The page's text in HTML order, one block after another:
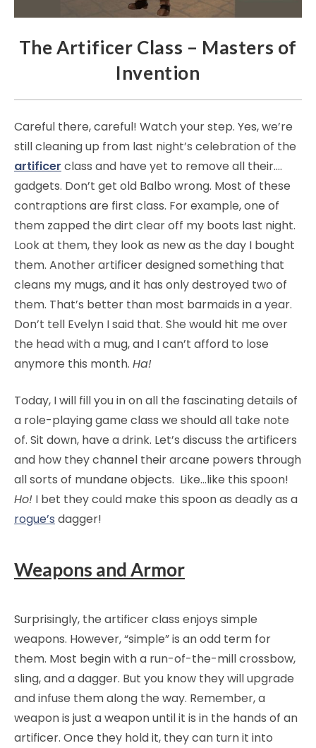
The Artificer Class – Masters of
Invention
Careful there, careful! Watch your step. Yes, we’re
still cleaning up from last night’s celebration of the
artificer class and have yet to remove all their….
gadgets. Don’t get old Balbo wrong. Most of these
contraptions are first class. For example, one of
them zapped the dirt clear off my boots last night.
Look at them, they look as new as the day I bought
them. Another artificer designed something that
cleans my mugs, and it has only destroyed two of
them. That’s better than most barmaids in a year.
Don’t tell Evelyn I said that. She would hit me over
the head with a mug, and I can’t afford to lose
anymore this month. Ha!
Today, I will fill you in on all the fascinating details of
a role-playing game class we should all take note
of. Sit down, have a drink. Let’s discuss the artificers
and how they channel their arcane powers through
all sorts of mundane objects. Like…like this spoon!
Ho! I bet they could make this spoon as deadly as a
rogue’s dagger!
Weapons and Armor
Surprisingly, the artificer class enjoys simple
weapons. However, “simple” is an odd term for
them. Most begin with a run-of-the-mill crossbow,
sling, and a dagger. But you know they will upgrade
and infuse them along the way. Remember, a
weapon is just a weapon until it is in the hands of an
artificer. Once they hold it, they can turn it into